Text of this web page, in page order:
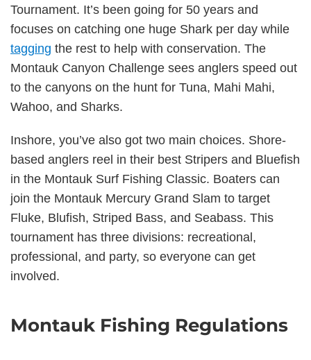
Tournament. It’s been going for 50 years and
focuses on catching one huge Shark per day while
tagging the rest to help with conservation. The
Montauk Canyon Challenge sees anglers speed out
to the canyons on the hunt for Tuna, Mahi Mahi,
Wahoo, and Sharks.
Inshore, you’ve also got two main choices. Shore-
based anglers reel in their best Stripers and Bluefish
in the Montauk Surf Fishing Classic. Boaters can
join the Montauk Mercury Grand Slam to target
Fluke, Blufish, Striped Bass, and Seabass. This
tournament has three divisions: recreational,
professional, and party, so everyone can get
involved.
Montauk Fishing Regulations